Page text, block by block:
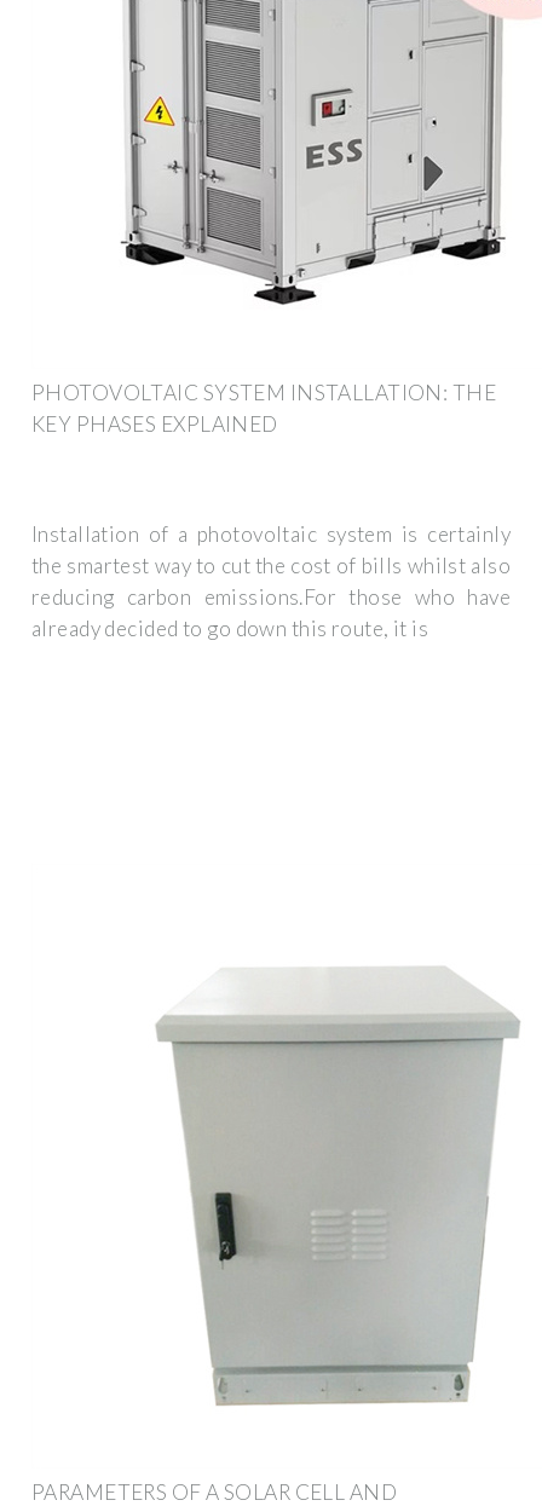
PHOTOVOLTAIC SYSTEM INSTALLATION: THE
KEY PHASES EXPLAINED
Installation of a photovoltaic system is certainly
the smartest way to cut the cost of bills whilst also
reducing carbon emissions.For those who have
already decided to go down this route, it is
PARAMETERS OF A SOLAR CELL AND